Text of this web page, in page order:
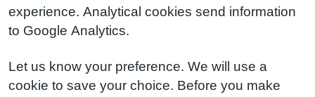
experience. Analytical cookies send information
to Google Analytics.
Let us know your preference. We will use a
cookie to save your choice. Before you make